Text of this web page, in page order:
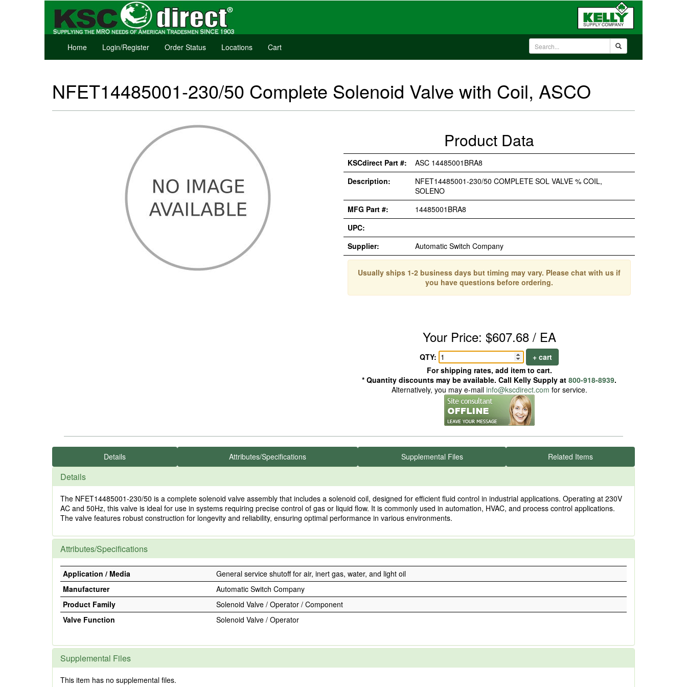
Home Login/Register Order Status Locations Cart
NFET14485001-230/50 Complete Solenoid Valve with Coil, ASCO
Product Data
KSCdirect Part #:
ASC 14485001BRA8
Description:
NFET14485001-230/50 COMPLETE SOL VALVE % COIL,
SOLENO
MFG Part #:
14485001BRA8
UPC:
Supplier:
Automatic Switch Company
Usually ships 1-2 business days but timing may vary. Please chat with us if
you have questions before ordering.
Your Price: $607.68 / EA
QTY:
+ cart
For shipping rates, add item to cart.
* Quantity discounts may be available. Call Kelly Supply at 800-918-8939.
Alternatively, you may e-mail info@kscdirect.com for service.
Details Attributes/Specifications Supplemental Files Related Items
Details
The NFET14485001-230/50 is a complete solenoid valve assembly that includes a solenoid coil, designed for efficient fluid control in industrial applications. Operating at 230V
AC and 50Hz, this valve is ideal for use in systems requiring precise control of gas or liquid flow. It is commonly used in automation, HVAC, and process control applications.
The valve features robust construction for longevity and reliability, ensuring optimal performance in various environments.
Attributes/Specifications
Application / Media
General service shutoff for air, inert gas, water, and light oil
Manufacturer
Automatic Switch Company
Product Family
Solenoid Valve / Operator / Component
Valve Function
Solenoid Valve / Operator
Supplemental Files
This item has no supplemental files.